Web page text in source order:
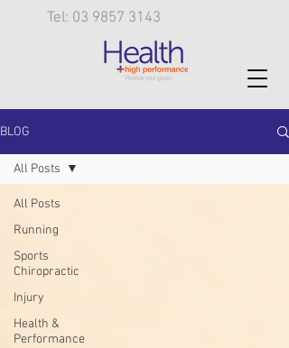
Tel: 03 9857 3143
BLOG
All Posts
Running
Sports
Chiropractic
Injury
Health &
Performance
All Posts